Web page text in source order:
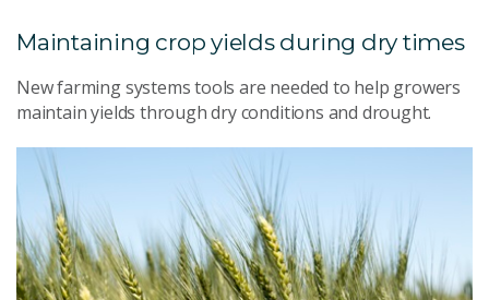
Maintaining crop yields during dry times
New farming systems tools are needed to help growers
maintain yields through dry conditions and drought.